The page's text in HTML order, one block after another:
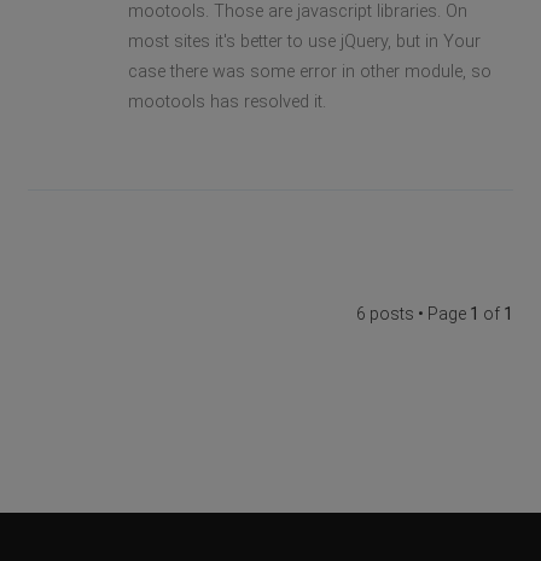
mootools. Those are javascript libraries. On
most sites it's better to use jQuery, but in Your
case there was some error in other module, so
mootools has resolved it.
6 posts • Page 1 of 1